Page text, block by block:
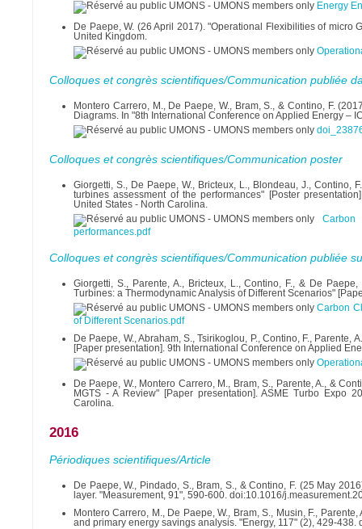
Energy
De Paepe, W. (26 April 2017). "Operational Flexibilities of
United Kingdom.
Colloques et congrès scientifiques/Communication publiée
Montero Carrero, M., De Paepe, W., Bram, S., & Contino, F.
Diagrams. In "8th International Conference on Applied Energy –
Colloques et congrès scientifiques/Communication poster
Giorgetti, S., De Paepe, W., Bricteux, L., Blondeau, J.,
turbines assessment of the performances" [Poster
United States - North Carolina.
performances.pdf
Colloques et congrès scientifiques/Communication publiée
Giorgetti, S., Parente, A., Bricteux, L., Contino, F., & De
Turbines: a Thermodynamic Analysis of Different Scenarios"
Carbon
of Different Scenarios.pdf
De Paepe, W., Abraham, S., Tsirikoglou, P., Contino, F.,
[Paper presentation]. 9th International Conference on Applied
De Paepe, W., Montero Carrero, M., Bram, S., Parente, A., &
MGTS - A Review" [Paper presentation]. ASME Turbo Expo
Carolina.
2016
Périodiques scientifiques/Article
De Paepe, W., Pindado, S., Bram, S., & Contino, F. (25 May
layer. "Measurement, 91", 590-600. doi:10.1016/
Montero Carrero, M., De Paepe, W., Bram, S., Musin, F.,
and primary energy savings analysis. "Energy, 117" (2), 429-